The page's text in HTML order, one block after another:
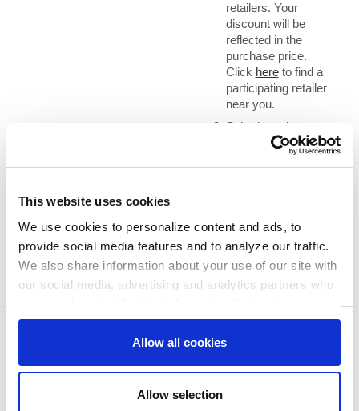
This website uses cookies
We use cookies to personalize content and ads, to
provide social media features and to analyze our traffic.
We also share information about your use of our site with
our social media, advertising and analytics partners who
provided to them or that they’ve collected from your use
of their services. You consent to our cookies if you
continue to use our website.
Allow all cookies
Allow selection
retailers. Your
discount will be
reflected in the
purchase price.
Click hereto find a
participating retailer
near you.
Submit a rebate
application.
Customers can
or complete and
mail in a rebate for
each qualified
appliance:
Hybrid Water
Application